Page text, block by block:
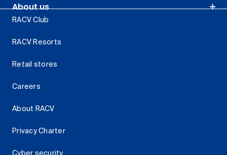
About us
RACV Club
RACV Resorts
Retail stores
Careers
About RACV
Privacy Charter
Cyber security